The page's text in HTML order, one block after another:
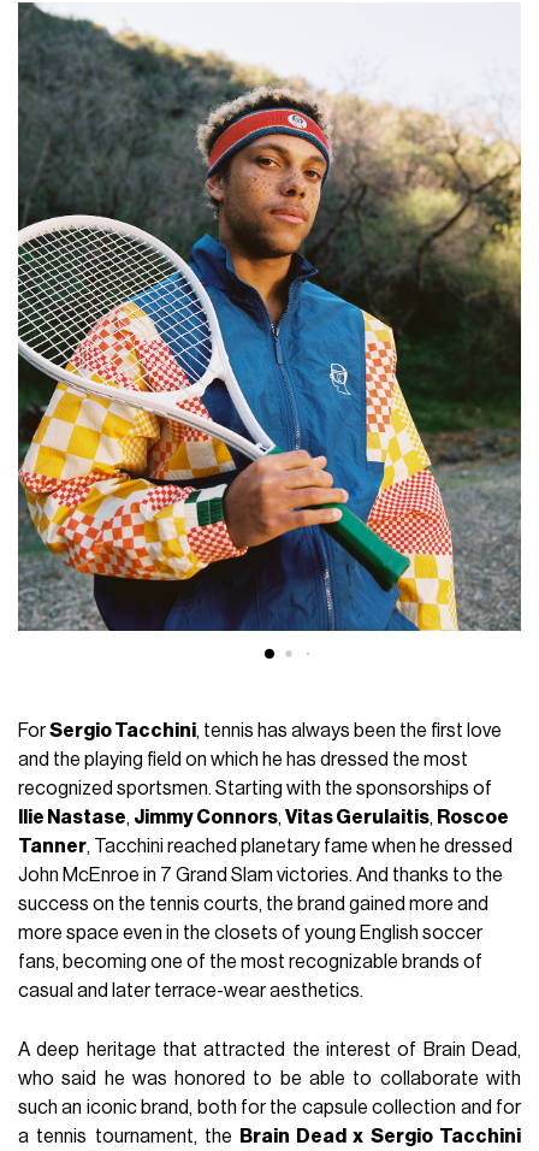
ForSergio Tacchini, tennis has always been the first love
and the playing field on which he has dressed the most
recognized sportsmen. Starting with the sponsorships of
Ilie Nastase, Jimmy Connors,Vitas Gerulaitis, Roscoe
Tanner, Tacchini reached planetary fame when he dressed
John McEnroe in 7 Grand Slam victories. And thanks to the
success on the tennis courts, the brand gained more and
more space even in the closets of young English soccer
fans, becoming one of the most recognizable brands of
casual and later terrace-wear aesthetics.
A deep heritage that attracted the interest of Brain Dead,
who said he was honored to be able to collaborate with
such an iconic brand, both for the capsule collection and for
a tennis tournament, the
Brain Dead x Sergio Tacchini